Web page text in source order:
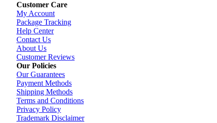
Customer Care
My Account
Package Tracking
Help Center
Contact Us
About Us
Customer Reviews
Our Policies
Our Guarantees
Payment Methods
Shipping Methods
Terms and Conditions
Privacy Policy
Trademark Disclaimer